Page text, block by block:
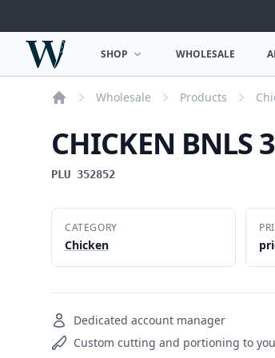
Woodward Meats
OPEN SHOP MENU
SHOP WHOLESALE
Wholesale Products
CHICKEN BNLS
PLU 352852
CATEGORY
Chicken
Dedicated account manager
Custom cutting and portioning to